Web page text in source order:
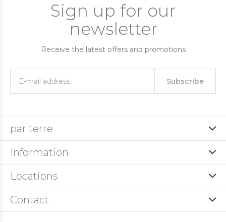
Sign up for our
newsletter
Receive the latest offers and promotions
Subscribe
par terre
Information
Locations
Contact